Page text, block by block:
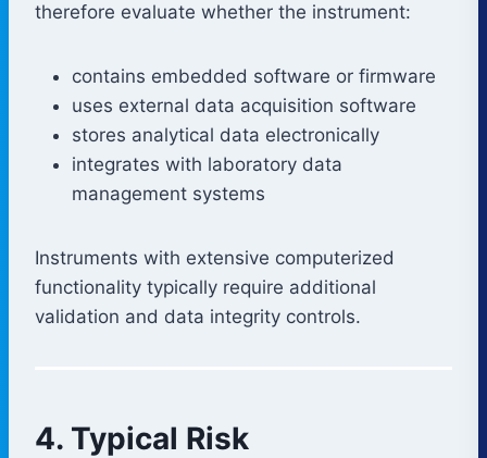
therefore evaluate whether the instrument:
contains embedded software or firmware
uses external data acquisition software
stores analytical data electronically
integrates with laboratory data
management systems
Instruments with extensive computerized
functionality typically require additional
validation and data integrity controls.
4. Typical Risk